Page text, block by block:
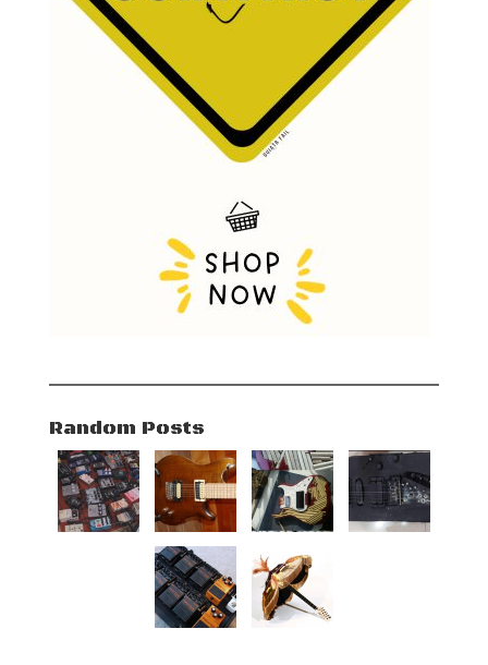
Random Posts